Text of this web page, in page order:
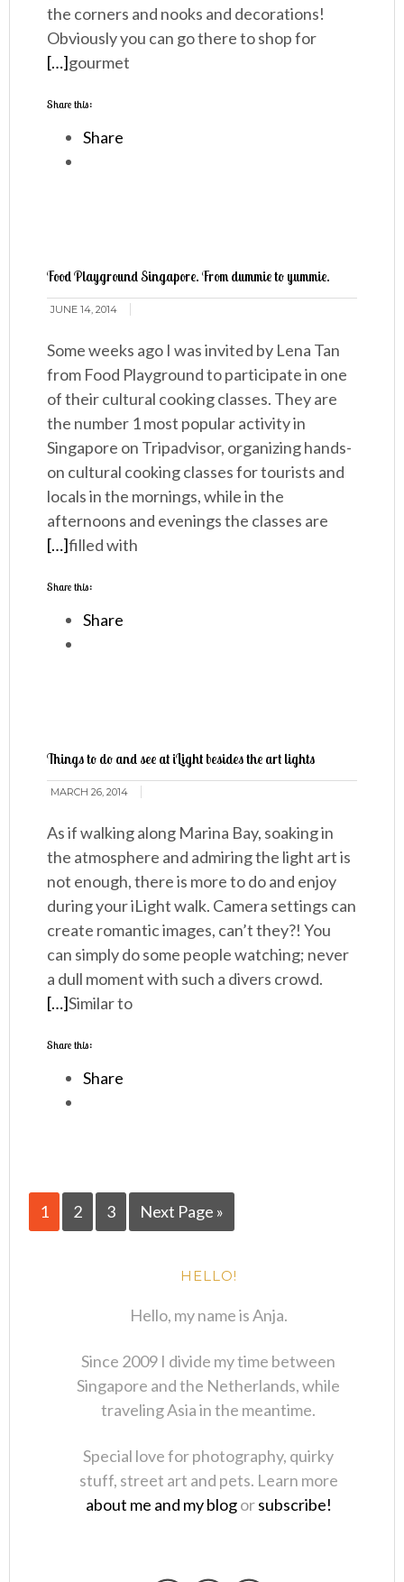
the corners and nooks and decorations!
Obviously you can go there to shop for
gourmet
[…]
Share this:
Share
Food Playground Singapore. From dummie to yummie.
JUNE 14, 2014
Some weeks ago I was invited by Lena Tan
from Food Playground to participate in one
of their cultural cooking classes. They are
the number 1 most popular activity in
Singapore on Tripadvisor, organizing hands-
on cultural cooking classes for tourists and
locals in the mornings, while in the
afternoons and evenings the classes are
filled with
[…]
Share this:
Share
Things to do and see at iLight besides the art lights
MARCH 26, 2014
As if walking along Marina Bay, soaking in
the atmosphere and admiring the light art is
not enough, there is more to do and enjoy
during your iLight walk. Camera settings can
create romantic images, can’t they?! You
can simply do some people watching; never
a dull moment with such a divers crowd.
Similar to
[…]
Share this:
Share
1 2 3 Next Page »
HELLO!
Hello, my name is Anja.
Since 2009 I divide my time between
Singapore and the Netherlands, while
traveling Asia in the meantime.
Special love for photography, quirky
stuff, street art and pets. Learn more
about me and my blogorsubscribe!